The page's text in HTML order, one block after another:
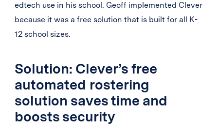
edtech use in his school. Geoff implemented Clever
because it was a free solution that is built for all K-
12 school sizes.
Solution: Clever’s free
automated rostering
solution saves time and
boosts security